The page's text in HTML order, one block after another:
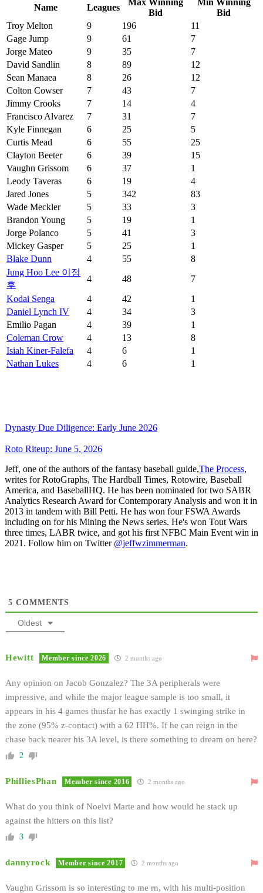
Name Leagues
Bid
Bid
Troy Melton
9 196
11
Gage Jump
9 61
7
Jorge Mateo
9 35
7
David Sandlin
8 89
12
Sean Manaea
8 26
12
Colton Cowser
7 43
7
Jimmy Crooks
7 14
4
Francisco Alvarez
7 31
7
Kyle Finnegan
6 25
5
Curtis Mead
6 55
25
Clayton Beeter
6 39
15
Vaughn Grissom
6 37
1
Leody Taveras
6 19
4
Jared Jones
5 342
83
Wade Meckler
5 33
3
Brandon Young
5 19
1
Jorge Polanco
5 41
3
Mickey Gasper
5 25
1
Blake Dunn
4 55
8
Jung Hoo Lee 이정
후
4 48
7
Kodai Senga
4 42
1
Daniel Lynch IV
4 34
3
Emilio Pagan
4 39
1
Coleman Crow
4 13
8
Isiah Kiner-Falefa
4 6
1
Nathan Lukes
4 6 1
Dynasty Due Diligence: Early June 2026
Roto Riteup: June 5, 2026
Jeff, one of the authors of the fantasy baseball guide,The Process,
writes for RotoGraphs, The Hardball Times, Rotowire, Baseball
America, and BaseballHQ. He has been nominated for two SABR
Analytics Research Award for Contemporary Analysis and won it in
2013 in tandem with Bill Petti. He has won four FSWA Awards
including on for his Mining the News series. He's won Tout Wars
three times, LABR twice, and got his first NFBC Main Event win in
2021. Follow him on Twitter @jeffwzimmerman.
5 COMMENTS
Oldest
Hewitt Member since 2026 2 months ago
Any opinion on Jacob Gonzalez? The 3A peripherals were
impressive, and while the major league sample is too small, it
appears in his 4 games thusfar he has exactly 1 swinging strike in
the zone (95% z-contact) with a 62 HH%. If he can reign in the
chase back nearer his 3A level, is there something to dream on here?
2
PhilliesPhan Member since 2016 2 months ago
What do you think of Noelvi Marte and how would he stack up
against the hitters on this list?
3
dannyrock Member since 2017 2 months ago
Vaughn Grissom is so interesting to me rn, with his multi-position